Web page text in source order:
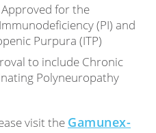
for the
(PI) and
Purpura (ITP)
to include Chronic
Polyneuropathy
visit the Gamunex-